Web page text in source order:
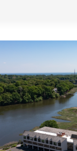
Riverside
Avenue
Westport
CT
Office
Space